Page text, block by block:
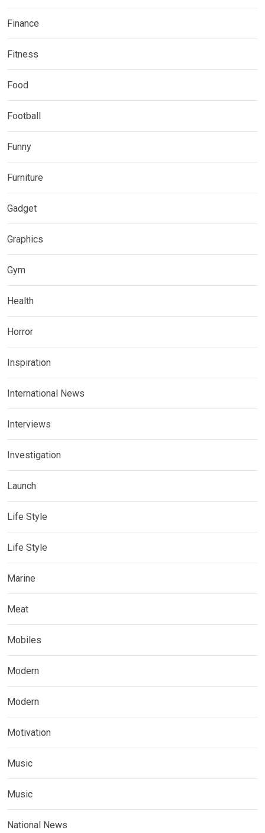
Finance
Fitness
Food
Football
Funny
Furniture
Gadget
Graphics
Gym
Health
Horror
Inspiration
International News
Interviews
Investigation
Launch
Life Style
Life Style
Marine
Meat
Mobiles
Modern
Modern
Motivation
Music
Music
National News